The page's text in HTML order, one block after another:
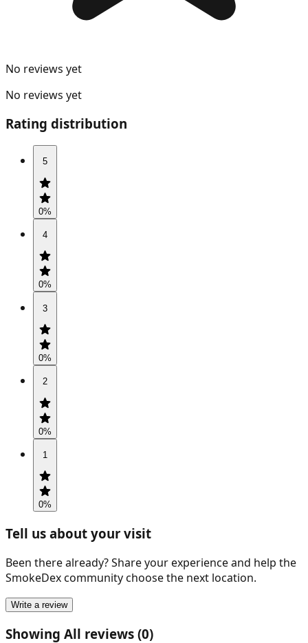
No reviews yet
No reviews yet
Rating distribution
5
0%
4
0%
3
0%
2
0%
1
0%
Tell us about your visit
Been there already? Share your experience and help the
SmokeDex community choose the next location.
Write a review
Showing All reviews (0)